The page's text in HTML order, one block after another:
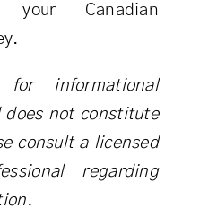
your Canadian
informational
does not constitute
consult a licensed
regarding